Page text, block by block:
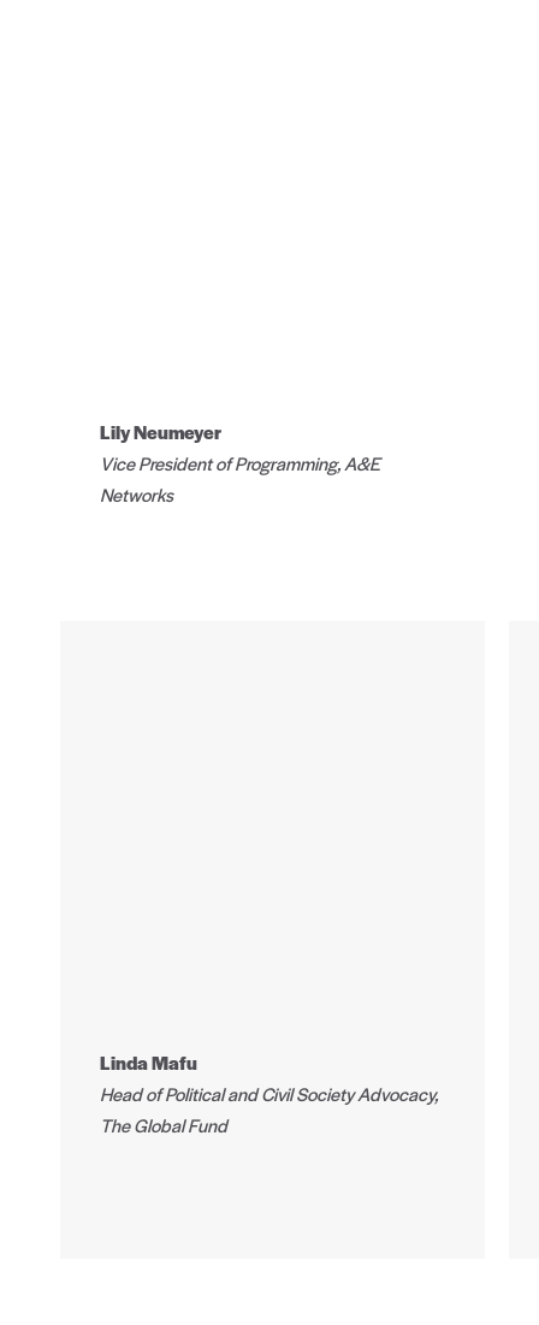
Lily Neumeyer
Vice President of Programming, A&E
Networks
Linda Mafu
Head of Political and Civil Society Advocacy,
The Global Fund